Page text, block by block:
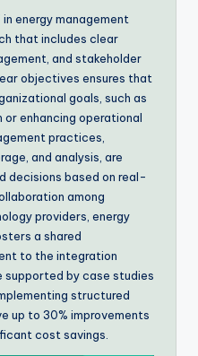
energy management
that includes clear
and stakeholder
objectives ensures that
goals, such as
or enhancing operational
practices,
and analysis, are
decisions based on real-
among
providers, energy
a shared
to the integration
supported by case studies
structured
up to 30% improvements
cost savings.